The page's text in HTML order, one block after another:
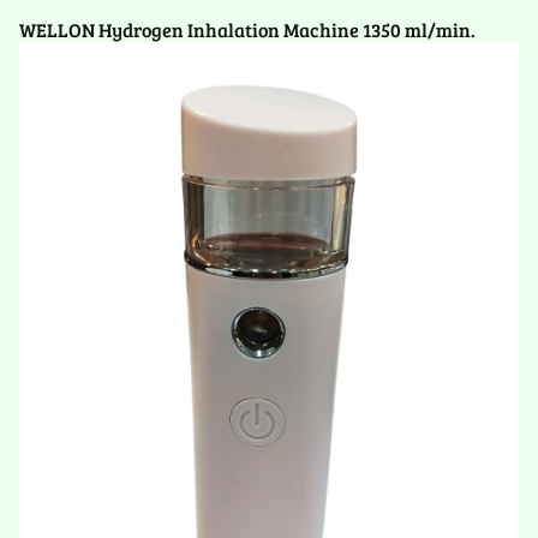
WELLON Hydrogen Inhalation Machine 1350 ml/min.